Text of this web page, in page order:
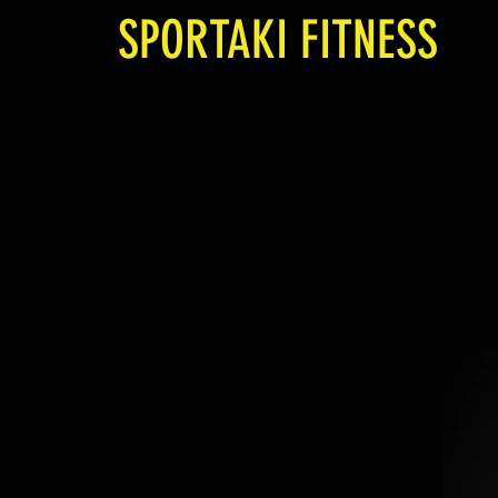
SPORTAKI FITNESS